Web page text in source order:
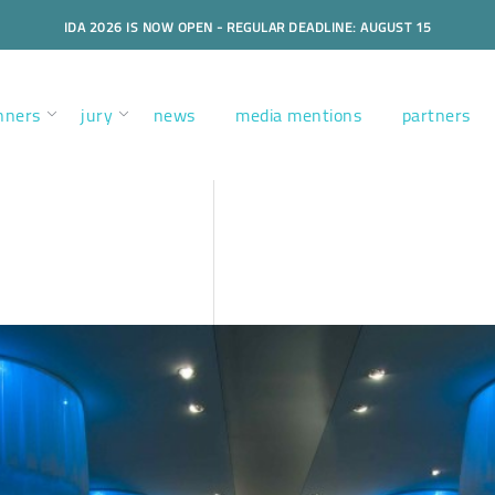
IDA 2026 IS NOW OPEN - REGULAR DEADLINE: AUGUST 15
jury news media mentions partners